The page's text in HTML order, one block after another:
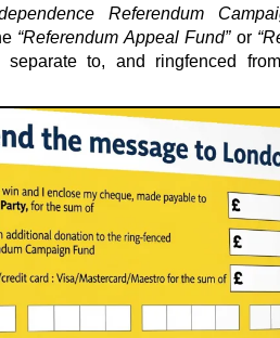
Referendum
“Referendum Appeal Fund”or
to, and ringfenced